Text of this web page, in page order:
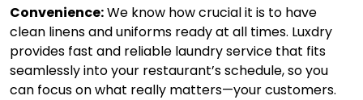
Convenience:We know how crucial it is to have
clean linens and uniforms ready at all times. Luxdry
provides fast and reliable laundry service that fits
seamlessly into your restaurant’s schedule, so you
can focus on what really matters—your customers.